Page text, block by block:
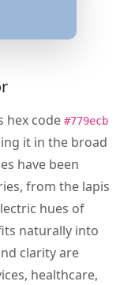
hex code #779ecb
it in the broad
have been
from the lapis
hues of
naturally into
clarity are
healthcare,